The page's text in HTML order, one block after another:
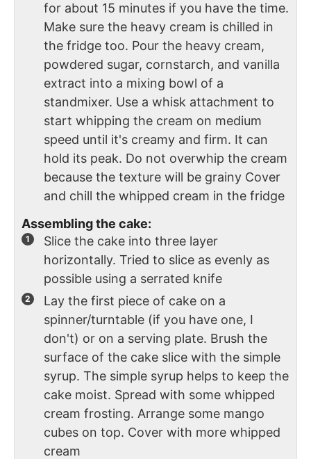
for about 15 minutes if you have the time.
Make sure the heavy cream is chilled in
the fridge too. Pour the heavy cream,
powdered sugar, cornstarch, and vanilla
extract into a mixing bowl of a
standmixer. Use a whisk attachment to
start whipping the cream on medium
speed until it's creamy and firm. It can
hold its peak. Do not overwhip the cream
because the texture will be grainy Cover
and chill the whipped cream in the fridge
Assembling the cake:
Slice the cake into three layer
horizontally. Tried to slice as evenly as
possible using a serrated knife
Lay the first piece of cake on a
spinner/turntable (if you have one, I
don't) or on a serving plate. Brush the
surface of the cake slice with the simple
syrup. The simple syrup helps to keep the
cake moist. Spread with some whipped
cream frosting. Arrange some mango
cubes on top. Cover with more whipped
cream